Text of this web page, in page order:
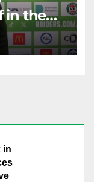
in the
in